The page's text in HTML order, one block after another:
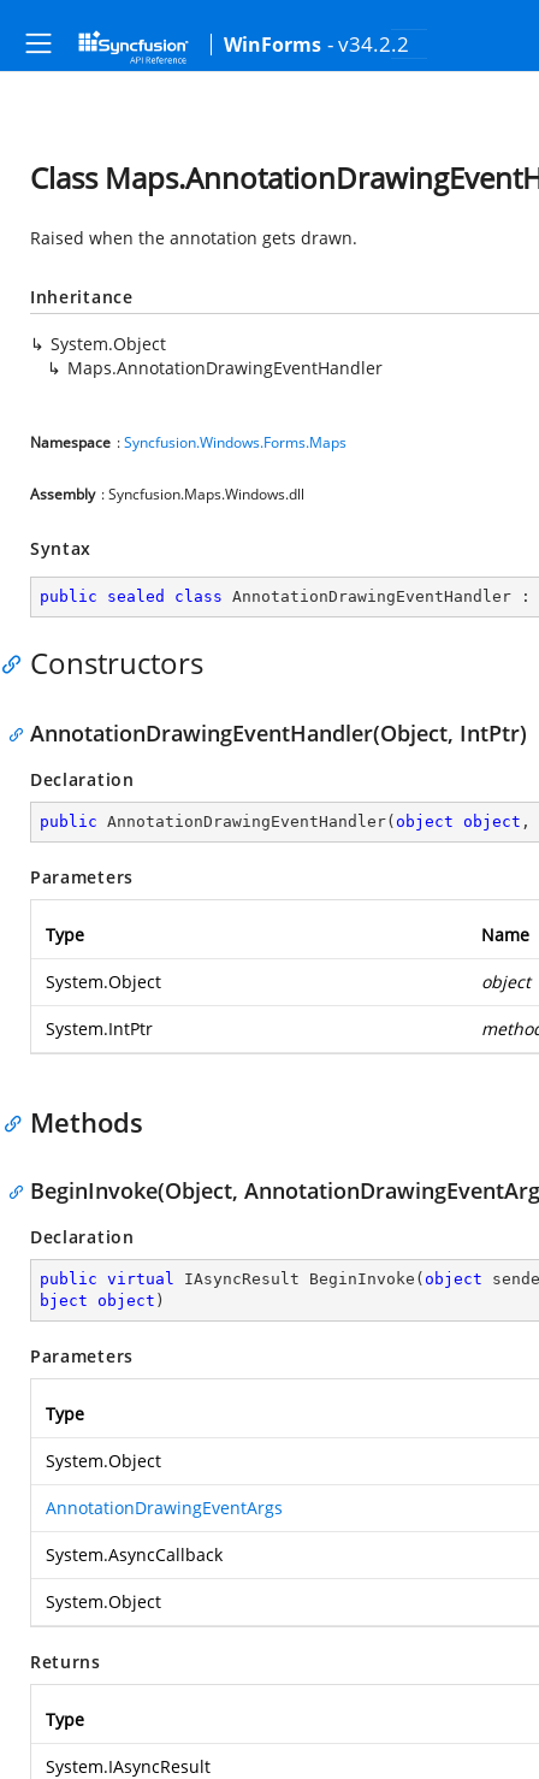
WinForms - v34.2.2
Class
Raised when the annotation gets drawn.
Inheritance
System.Object
Maps.AnnotationDrawingEventHandler
Namespace :Syncfusion.Windows.Forms.Maps
Assembly : Syncfusion.Maps.Windows.dll
Syntax
public sealed class AnnotationDrawingEventHandler :
Constructors
AnnotationDrawingEventHandler(Object, IntPtr)
Declaration
public AnnotationDrawingEventHandler( object object ,
Parameters
Type Name
System.Object object
System.IntPtr
Methods
BeginInvoke(Object,
Declaration
public virtual IAsyncResult BeginInvoke ( object
bject
object )
Parameters
Type
System.Object
AnnotationDrawingEventArgs
System.AsyncCallback
System.Object
Returns
Type
System.IAsyncResult